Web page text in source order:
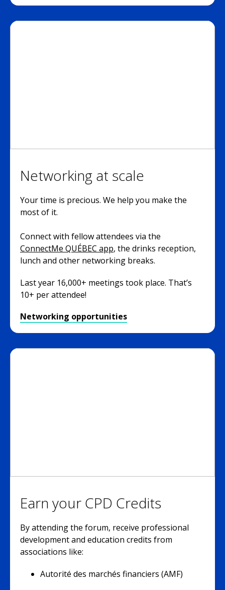
Networking at scale
Your time is precious. We help you make the
most of it.
Connect with fellow attendees via the
ConnectMe QUÉBEC app, the drinks reception,
lunch and other networking breaks.
Last year 16,000+ meetings took place. That’s
10+ per attendee!
Networking opportunities
Earn your CPD Credits
By attending the forum, receive professional
development and education credits from
associations like:
Autorité des marchés financiers (AMF)